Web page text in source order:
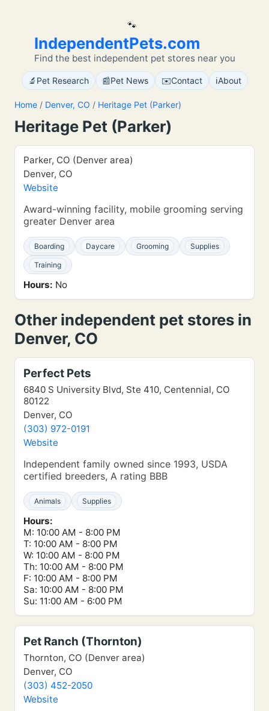
🐾
IndependentPets.com
Find the best independent pet stores near you
🔬 Pet Research 📰Pet News ✉️Contact ℹ️About
Home / Denver, CO / Heritage Pet (Parker)
Heritage Pet (Parker)
Parker, CO (Denver area)
Denver, CO
Website
Award-winning facility, mobile grooming serving
greater Denver area
Boarding Daycare Grooming Supplies
Training
Hours: No
Other independent pet stores in
Denver, CO
Perfect Pets
6840 S University Blvd, Ste 410, Centennial, CO
80122
Denver, CO
(303) 972-0191
Website
Independent family owned since 1993, USDA
certified breeders, A rating BBB
Animals Supplies
Hours:
M: 10:00 AM - 8:00 PM
T: 10:00 AM - 8:00 PM
W: 10:00 AM - 8:00 PM
Th: 10:00 AM - 8:00 PM
F: 10:00 AM - 8:00 PM
Sa: 10:00 AM - 8:00 PM
Su: 11:00 AM - 6:00 PM
Pet Ranch (Thornton)
Thornton, CO (Denver area)
Denver, CO
(303) 452-2050
Website